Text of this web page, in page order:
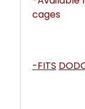
cages
-FITS